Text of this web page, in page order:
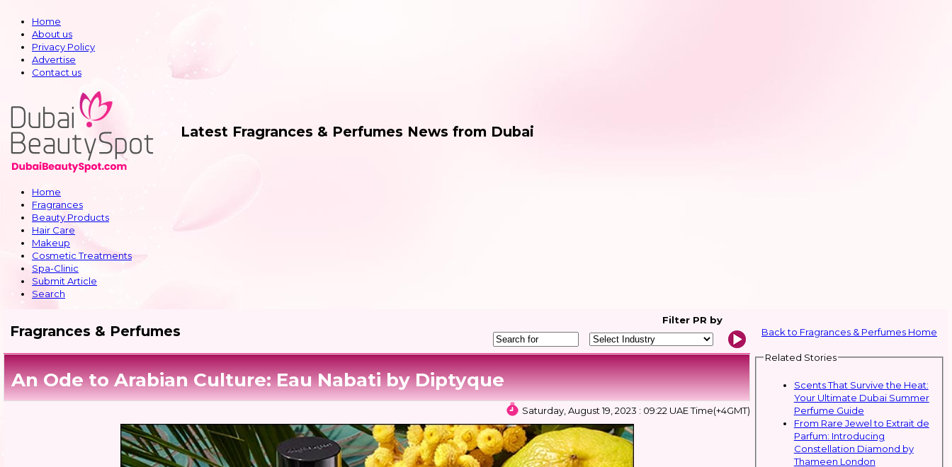
Home
About us
Privacy Policy
Advertise
Contact us
Latest Fragrances & Perfumes News from Dubai
Home
Fragrances
Beauty Products
Hair Care
Makeup
Cosmetic Treatments
Spa-Clinic
Submit Article
Search
Fragrances & Perfumes
Filter PR by
An Ode to Arabian Culture: Eau Nabati by Diptyque
Saturday, August 19, 2023 : 09:22 UAE Time(+4GMT)
Back to Fragrances & Perfumes Home
Related Stories
Scents That Survive the Heat:
Your Ultimate Dubai Summer
Perfume Guide
From Rare Jewel to Extrait de
Parfum: Introducing
Constellation Diamond by
Thameen London